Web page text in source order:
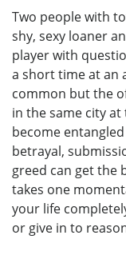
Two people with
shy, sexy loaner
player with
a short time at an
common but the
in the same city
become
betrayal,
greed can get the
takes one
your life
or give in to